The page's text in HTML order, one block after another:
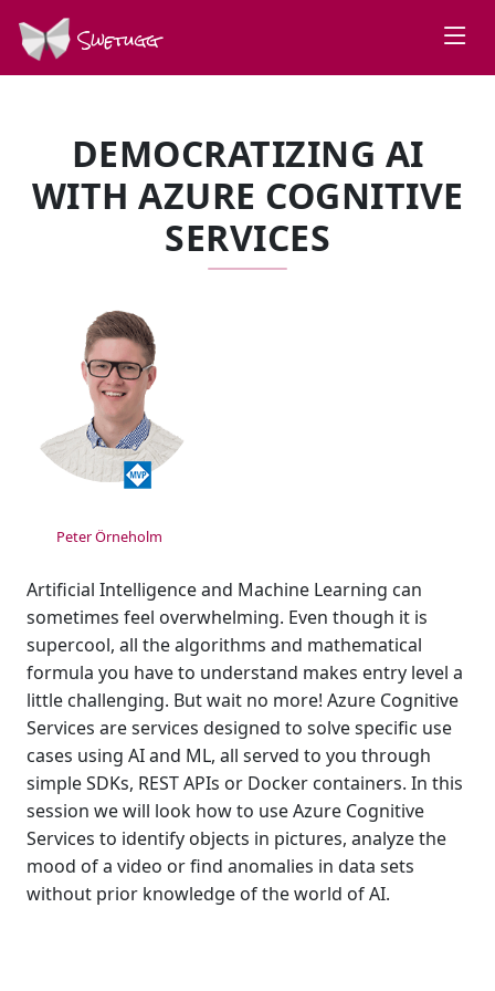
Swetugg
DEMOCRATIZING AI
WITH AZURE COGNITIVE
SERVICES
SPEAKERS
Peter Örneholm
Artificial Intelligence and Machine Learning can
sometimes feel overwhelming. Even though it is
supercool, all the algorithms and mathematical
formula you have to understand makes entry level a
little challenging. But wait no more! Azure Cognitive
Services are services designed to solve specific use
cases using AI and ML, all served to you through
simple SDKs, REST APIs or Docker containers. In this
session we will look how to use Azure Cognitive
Services to identify objects in pictures, analyze the
mood of a video or find anomalies in data sets
without prior knowledge of the world of AI.